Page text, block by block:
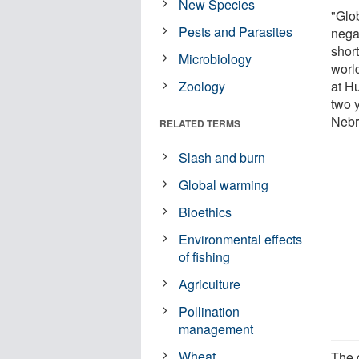
at
two
New Species
Pests and Parasites
Microbiology
Zoology
RELATED TERMS
Slash and burn
Global warming
Bioethics
Environmental effects
of fishing
Agriculture
Pollination
management